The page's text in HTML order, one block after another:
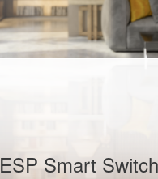
ESP Smart